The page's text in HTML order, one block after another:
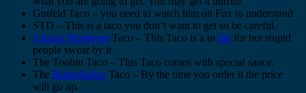
Gutfeld Taco – you need to watch him on Fox to understand
STD – This is a taco you don’t want to get so be careful.
Almost Murdered Taco – This Taco is a to die for but stupid
people swear by it.
The Toobin Taco – This Taco comes with special sauce.
The Bidenflation Taco – By the time you order it the price
will go up.